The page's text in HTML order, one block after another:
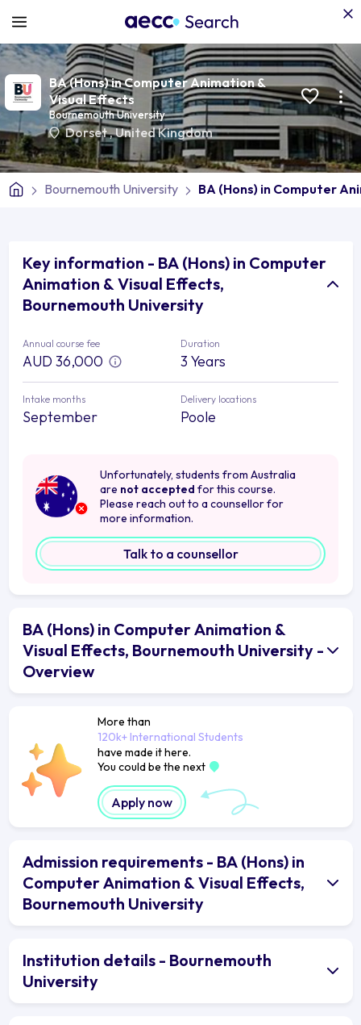
BA (Hons) in Computer Animation &
Visual Effects
Bournemouth University
Dorset,United Kingdom
Bournemouth University BA (Hons) in Computer
Key information - BA (Hons) in Computer
Animation & Visual Effects,
Bournemouth University
Annual course fee
AUD 36,000
Duration
3 Years
Intake months
September
Delivery locations
Poole
Unfortunately, students from Australia
are not accepted for this course.
Please reach out to a counsellor for
more information.
Talk to a counsellor
BA (Hons) in Computer Animation &
Visual Effects, Bournemouth University -
Overview
More than
120k+ International Students
have made it here.
You could be the next
Apply now
Admission requirements - BA (Hons) in
Computer Animation & Visual Effects,
Bournemouth University
Institution details - Bournemouth
University